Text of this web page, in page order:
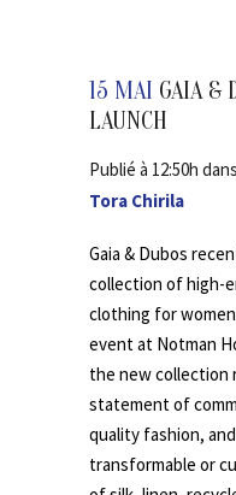
15 MAI GAIA &
LAUNCH
Publié à 12:50h dans
Tora Chirila
Gaia & Dubos
collection of high-
clothing for
event at Notman
the new collection
statement of
quality fashion,
transformable or